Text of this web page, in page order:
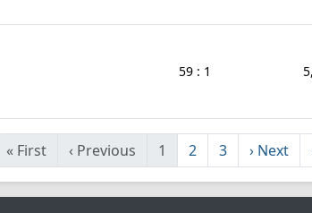
59 : 1
« First ‹ Previous 1 2 3 › Next